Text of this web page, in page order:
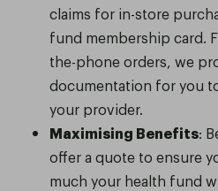
claims for in-store
fund membership card.
the-phone orders, we
documentation for you
your provider.
Maximising Benefits:
offer a quote to ensure
much your health fund